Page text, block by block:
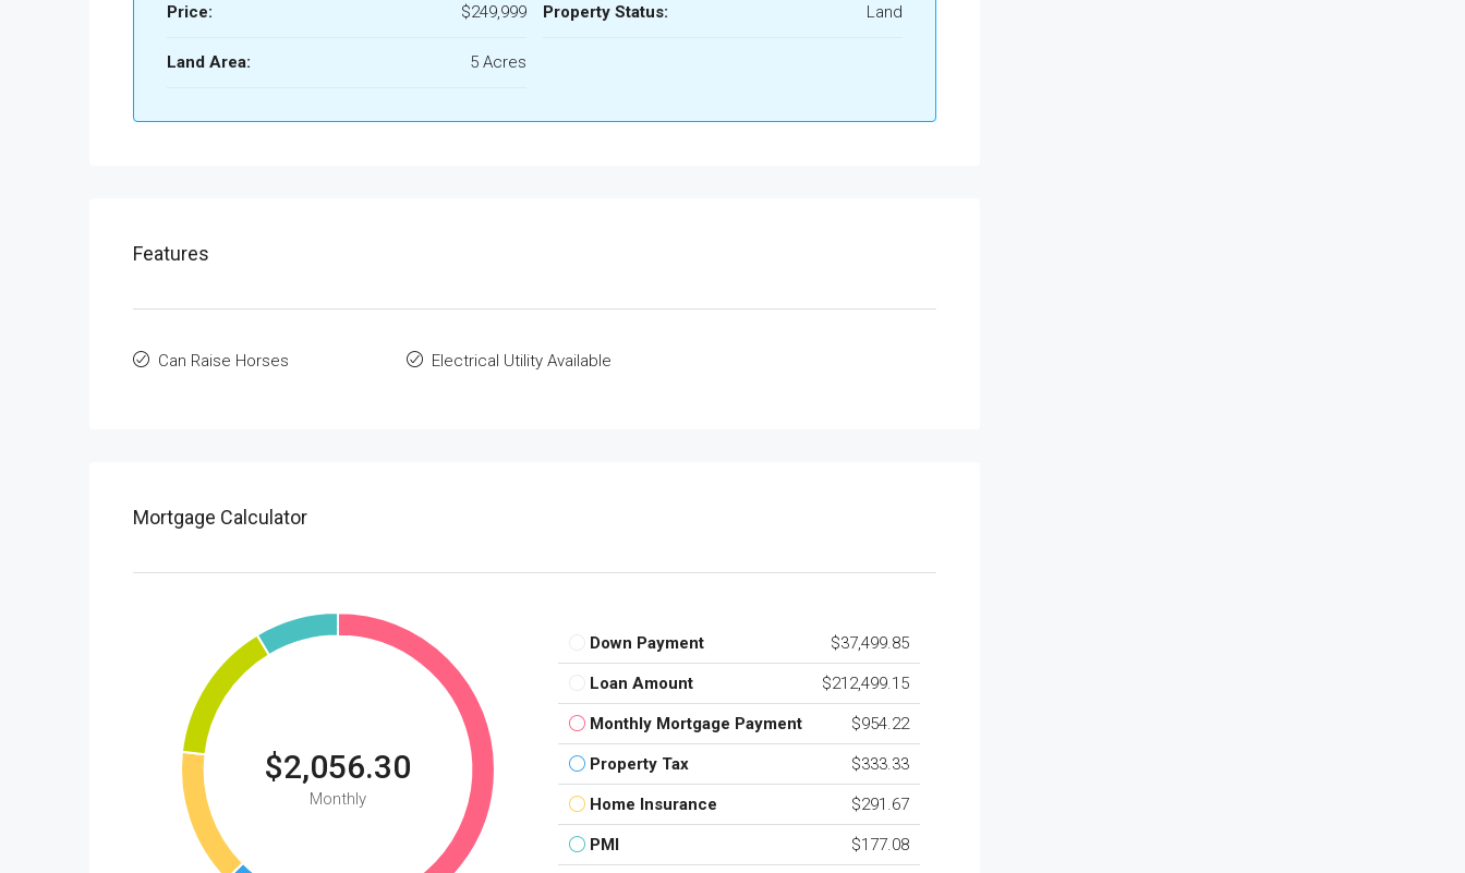
Price: $249,999
Land Area: 5 Acres
Property Status: Land
Features
Can Raise Horses Electrical Utility Available
Mortgage Calculator
$2,056.30
Monthly
Down Payment $37,499.85
Loan Amount $212,499.15
Monthly Mortgage Payment $954.22
Property Tax $333.33
Home Insurance $291.67
PMI $177.08